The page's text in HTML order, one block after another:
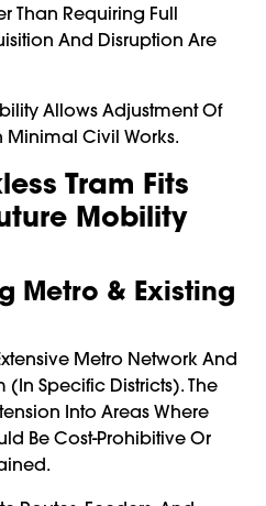
Than Requiring Full
And Disruption Are
Allows Adjustment Of
Minimal Civil Works.
Tram Fits
Mobility
Metro & Existing
Metro Network And
(in Specific Districts). The
Into Areas Where
Be Cost-Prohibitive Or